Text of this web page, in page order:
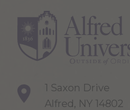
1 Saxon Drive
Alfred, NY 14802